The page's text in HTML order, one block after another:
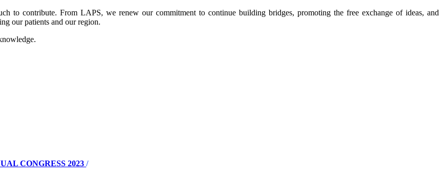
to contribute. From LAPS, we renew our commitment to continue building bridges, promoting the free exchange of ideas, and
our patients and our region.
CONGRESS 2023 /